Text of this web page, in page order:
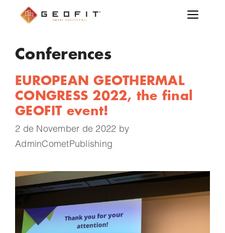
Conferences
EUROPEAN GEOTHERMAL
CONGRESS 2022, the final
GEOFIT event!
2 de November de 2022 by
AdminCometPublishing